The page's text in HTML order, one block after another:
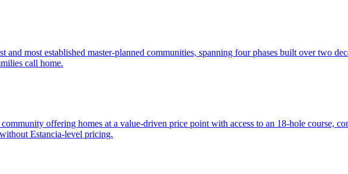
and most established master-planned communities, spanning four phases built over two
call home.
offering homes at a value-driven price point with access to an 18-hole course,
Estancia-level pricing.